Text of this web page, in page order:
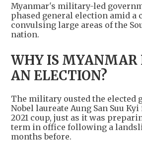
Myanmar's military-led
phased general election amid a
convulsing large areas of the
nation.
WHY IS MYANMAR
AN ELECTION?
The military ousted the elected
Nobel laureate Aung San Suu
2021 coup, just as it was
term in office following a
months before.